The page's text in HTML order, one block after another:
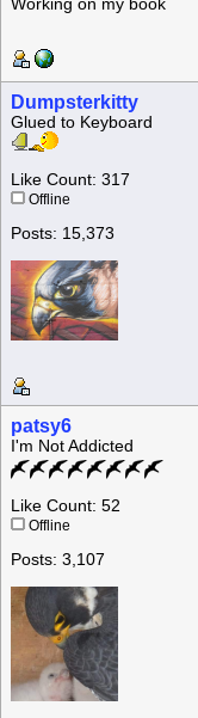
Working on my book
Dumpsterkitty
Glued to Keyboard
Like Count: 317
Offline
Posts: 15,373
patsy6
I'm Not Addicted
Like Count: 52
Offline
Posts: 3,107